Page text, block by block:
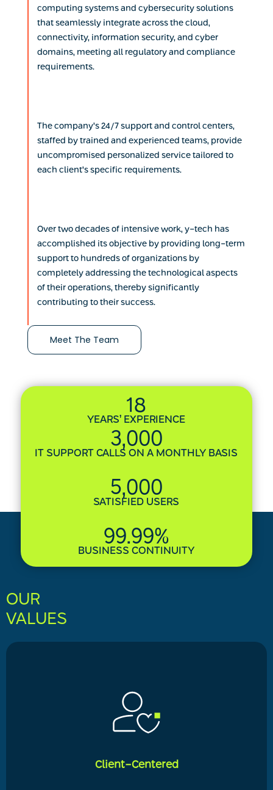
computing systems and cybersecurity solutions
that seamlessly integrate across the cloud,
connectivity, information security, and cyber
domains, meeting all regulatory and compliance
requirements.
The company’s 24/7 support and control centers,
staffed by trained and experienced teams, provide
uncompromised personalized service tailored to
each client’s specific requirements.
Over two decades of intensive work, y-tech has
accomplished its objective by providing long-term
support to hundreds of organizations by
completely addressing the technological aspects
of their operations, thereby significantly
contributing to their success.
Meet The Team
18
YEARS’ EXPERIENCE
3,000
IT SUPPORT CALLS ON A MONTHLY BASIS
5,000
SATISFIED USERS
99.99%
BUSINESS CONTINUITY
OUR
VALUES
Client-Centered